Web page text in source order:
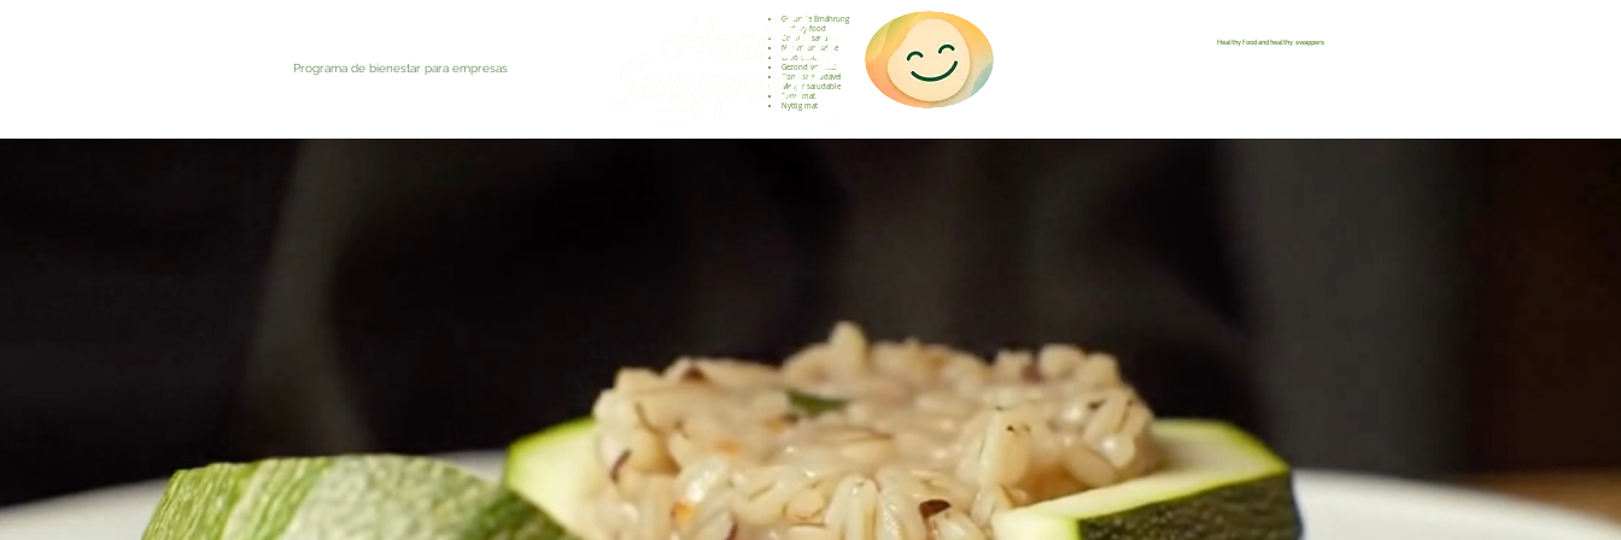
Programa de bienestar para empresas
Gesunde Ernährung
Healthy food
Comida sana
Nourriture saine
Cibo sano
Gezond voedsel
Comida saudável
Menjar saludable
Sunn mat
Nyttig mat
Healthy food and healthy swappers